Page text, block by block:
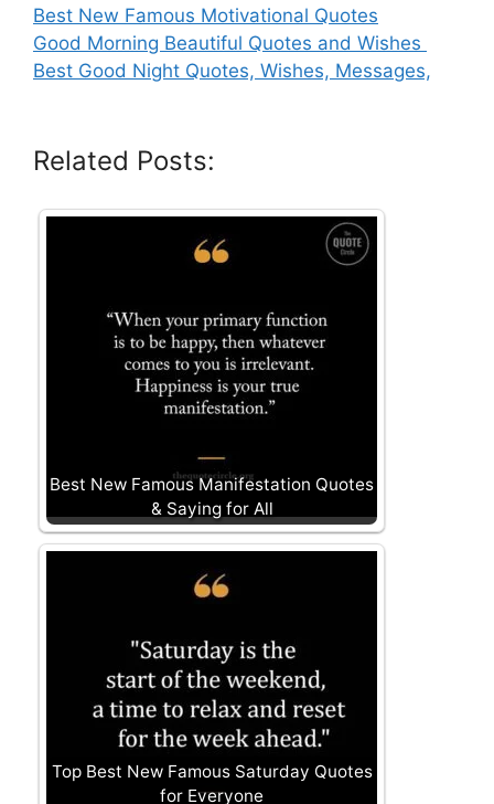
Best New Famous Motivational Quotes
Good Morning Beautiful Quotes and Wishes
Best Good Night Quotes, Wishes, Messages,
Related Posts:
Best New Famous Manifestation Quotes
& Saying for All
Top Best New Famous Saturday Quotes
for Everyone